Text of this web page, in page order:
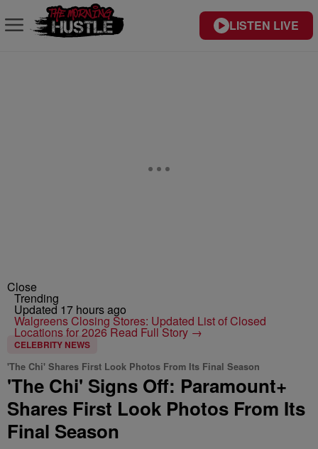
LISTEN LIVE
Close
Trending
Updated 17 hours ago
Walgreens Closing Stores: Updated List of Closed
Locations for 2026Read Full Story →
CELEBRITY NEWS
'The Chi' Shares First Look Photos From Its Final Season
'The Chi' Signs Off: Paramount+
Shares First Look Photos From Its
Final Season